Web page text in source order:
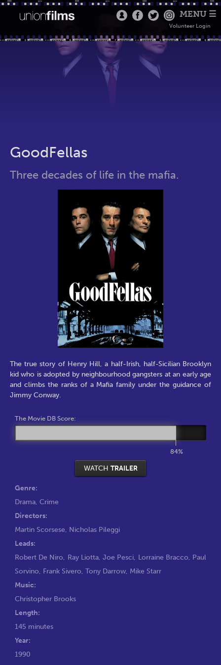
MENU ☰
Volunteer Login
GoodFellas
Three decades of life in the mafia.
The true story of Henry Hill, a half-Irish, half-Sicilian Brooklyn
kid who is adopted by neighbourhood gangsters at an early age
and climbs the ranks of a Mafia family under the guidance of
Jimmy Conway.
The Movie DB Score:
84%
WATCH TRAILER
Genre:
Drama, Crime
Directors:
Martin Scorsese, Nicholas Pileggi
Leads:
Robert De Niro, Ray Liotta,Joe Pesci, Lorraine Bracco, Paul
Sorvino, Frank Sivero, Tony Darrow, Mike Starr
Music:
Christopher Brooks
Length:
145 minutes
Year:
1990